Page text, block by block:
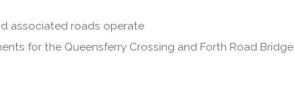
associated roads operate
for the Queensferry Crossing and Forth Road Bridge